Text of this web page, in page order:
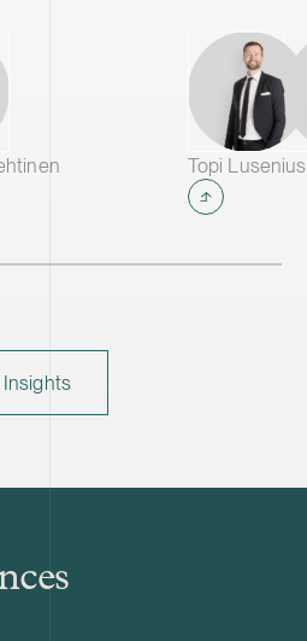
Insights